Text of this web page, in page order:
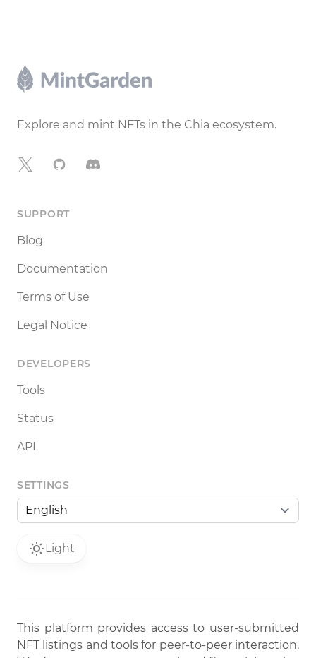
Footer
Explore and mint NFTs in the Chia ecosystem.
X GitHubDiscord
SUPPORT
Blog
Documentation
Terms of Use
Legal Notice
DEVELOPERS
Tools
Status
API
SETTINGS
Light
This platform provides access to user-submitted
NFT listings and tools for peer-to-peer interaction.